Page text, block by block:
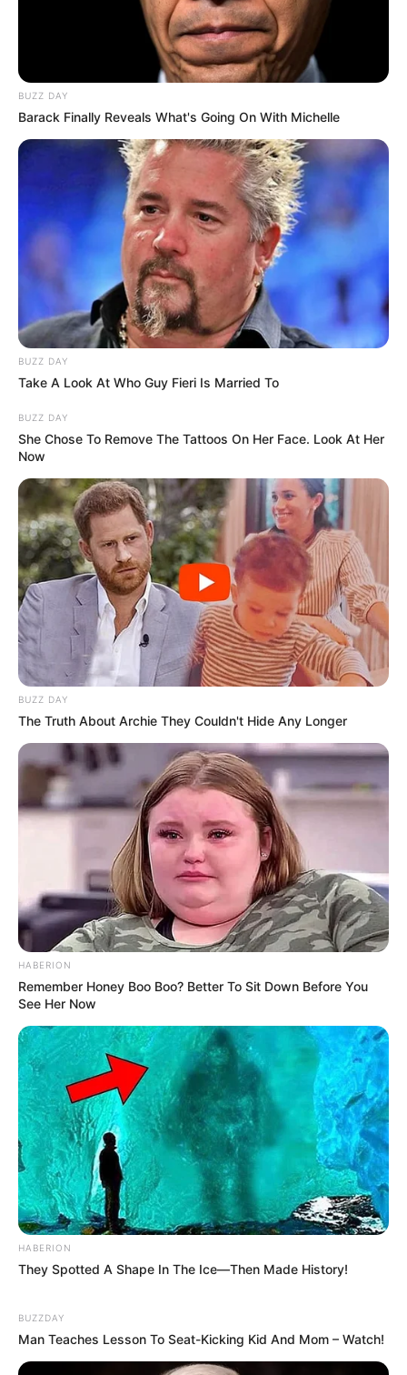
BUZZ DAY
Barack Finally Reveals What's Going On With Michelle
BUZZ DAY
Take A Look At Who Guy Fieri Is Married To
BUZZ DAY
She Chose To Remove The Tattoos On Her Face. Look At Her
Now
BUZZ DAY
The Truth About Archie They Couldn't Hide Any Longer
HABERION
Remember Honey Boo Boo? Better To Sit Down Before You
See Her Now
HABERION
They Spotted A Shape In The Ice—Then Made History!
BUZZDAY
Man Teaches Lesson To Seat-Kicking Kid And Mom – Watch!